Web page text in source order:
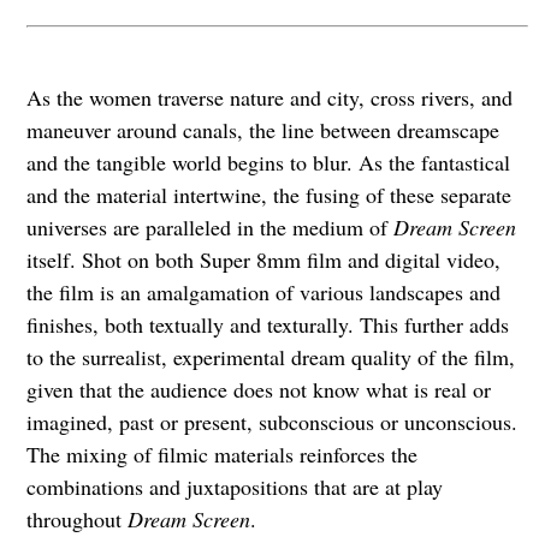
As the women traverse nature and city, cross rivers, and
maneuver around canals, the line between dreamscape
and the tangible world begins to blur. As the fantastical
and the material intertwine, the fusing of these separate
universes are paralleled in the medium ofDream Screen
itself. Shot on both Super 8mm film and digital video,
the film is an amalgamation of various landscapes and
finishes, both textually and texturally. This further adds
to the surrealist, experimental dream quality of the film,
given that the audience does not know what is real or
imagined, past or present, subconscious or unconscious.
The mixing of filmic materials reinforces the
combinations and juxtapositions that are at play
throughout Dream Screen.